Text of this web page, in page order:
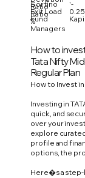
Ratio
Sortino
Ratio
Exit Load
%
Fund
Managers
'-
How to
Tata Nifty
Regular Plan
How to Invest
Investing in
quick, and
over your
explore
profile and
options, the
Here�s a